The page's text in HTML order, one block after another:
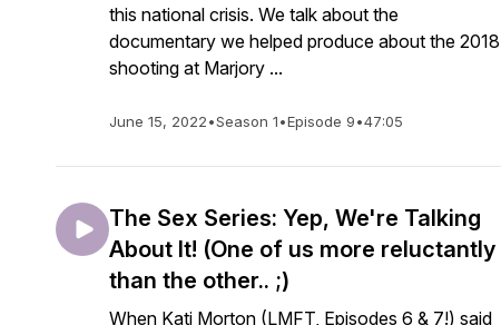
this national crisis. We talk about the
documentary we helped produce about the 2018
shooting at Marjory ...
June 15, 2022•Season 1•Episode 9•47:05
The Sex Series: Yep, We're Talking
About It! (One of us more reluctantly
than the other.. ;)
When Kati Morton (LMFT, Episodes 6 & 7!) said